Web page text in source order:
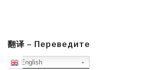
翻译 – Переведите
English